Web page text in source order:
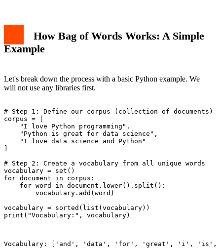
How Bag of Words Works: A Simple
Example
Let's break down the process with a basic Python example. We
will not use any libraries first.
# Step 1: Define our corpus (collection of documents)
corpus = [
    "I love Python programming",
    "Python is great for data science",
    "I love data science and Python"
# Step 2: Create a vocabulary from all unique words
vocabulary = set()
for document in corpus:
    for word in document.lower().split():
        vocabulary.add(word)
vocabulary = sorted(list(vocabulary))
print("Vocabulary:", vocabulary)
Vocabulary: ['and', 'data', 'for', 'great', 'i', 'is',